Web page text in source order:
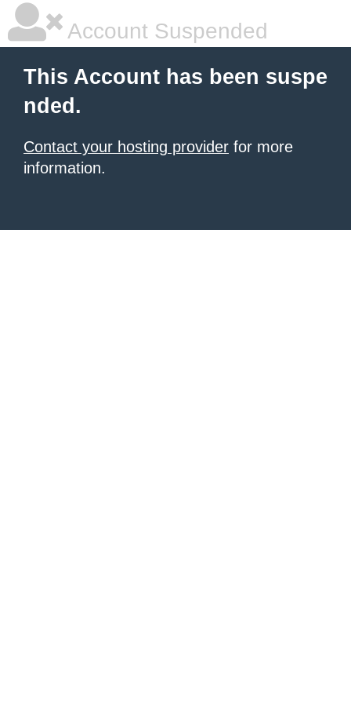
Account Suspended
This Account has been suspe
nded.
Contact your hosting provider for more
information.